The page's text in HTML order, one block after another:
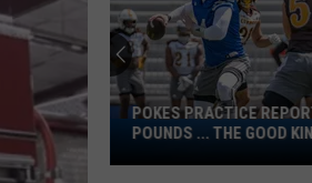
Pokes
POKES PRACTICE
POUNDS ... THE GOOD